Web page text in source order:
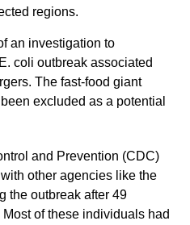
regions.
an investigation to
coli outbreak associated
The fast-food giant
excluded as a potential
and Prevention (CDC)
other agencies like the
the outbreak after 49
of these individuals had